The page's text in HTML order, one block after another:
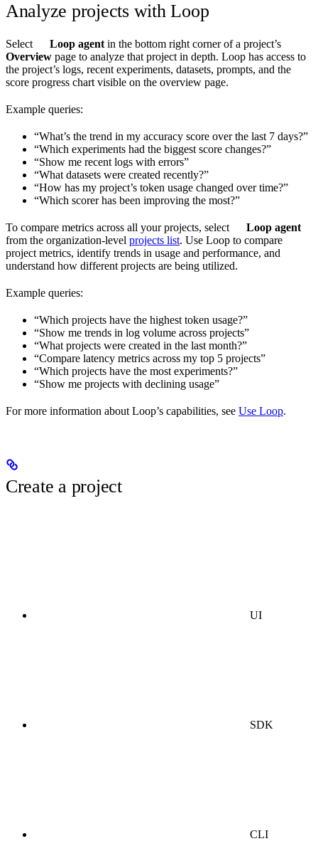
Analyze projects with Loop
Select Loop agent in the bottom right corner of a project’s
Overview page to analyze that project in depth. Loop has access to
the project’s logs, recent experiments, datasets, prompts, and the
score progress chart visible on the overview page.
Example queries:
“What’s the trend in my accuracy score over the last 7 days?”
“Which experiments had the biggest score changes?”
“Show me recent logs with errors”
“What datasets were created recently?”
“How has my project’s token usage changed over time?”
“Which scorer has been improving the most?”
To compare metrics across all your projects, select
Loop agent
from the organization-level projects list. Use Loop to compare
project metrics, identify trends in usage and performance, and
understand how different projects are being utilized.
Example queries:
“Which projects have the highest token usage?”
“Show me trends in log volume across projects”
“What projects were created in the last month?”
“Compare latency metrics across my top 5 projects”
“Which projects have the most experiments?”
“Show me projects with declining usage”
For more information about Loop’s capabilities, see Use Loop.
Create a project
UI
SDK
CLI